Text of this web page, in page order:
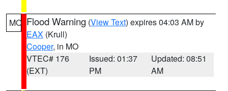
MO Flood Warning (View Text) expires 04:03 AM by
EAX (Krull)
Cooper, in MO
VTEC# 176
(EXT)
Issued: 01:37
PM
Updated: 08:51
AM